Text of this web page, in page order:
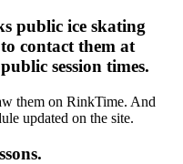
public ice skating
contact them at
session times.
them on RinkTime. And
updated on the site.